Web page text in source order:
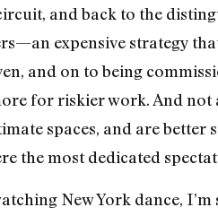
and back to the
expensive strategy
and on to being
for riskier work. And
spaces, and are
the most dedicated
New York dance,